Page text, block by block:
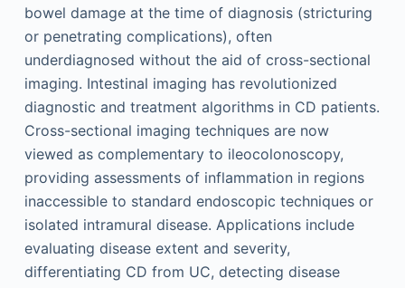
bowel damage at the time of diagnosis (stricturing
or penetrating complications), often
underdiagnosed without the aid of cross-sectional
imaging. Intestinal imaging has revolutionized
diagnostic and treatment algorithms in CD patients.
Cross-sectional imaging techniques are now
viewed as complementary to ileocolonoscopy,
providing assessments of inflammation in regions
inaccessible to standard endoscopic techniques or
isolated intramural disease. Applications include
evaluating disease extent and severity,
differentiating CD from UC, detecting disease